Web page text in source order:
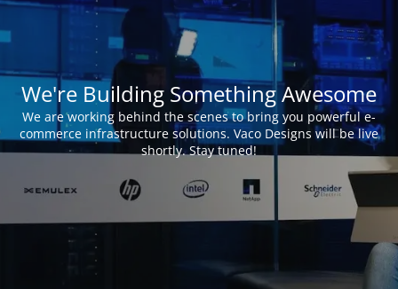
We're Building Something Awesome
We are working behind the scenes to bring you powerful e-
commerce infrastructure solutions. Vaco Designs will be live
shortly. Stay tuned!